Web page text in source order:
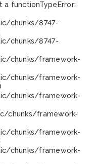
a functionTypeError:
chunks/8747-
chunks/8747-
chunks/framework-
chunks/framework-
chunks/framework-
chunks/framework-
chunks/framework-
chunks/framework-